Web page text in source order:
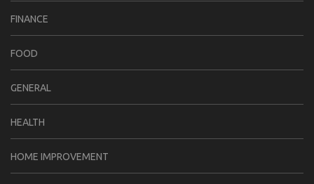
FINANCE
FOOD
GENERAL
HEALTH
HOME IMPROVEMENT